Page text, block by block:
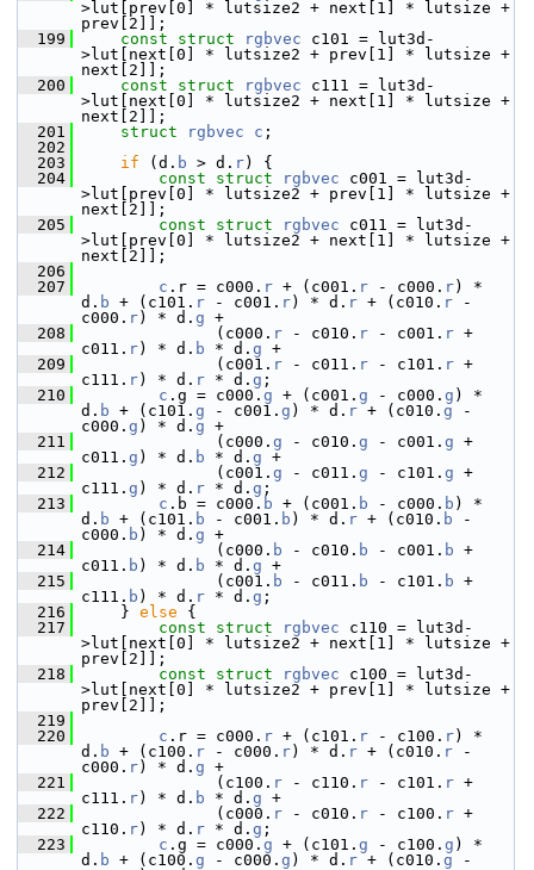
>lut[prev[0] * lutsize2 + next[1] * lutsize +
prev[2]];
  199
const struct rgbvec c101 = lut3d-
>lut[next[0] * lutsize2 + prev[1] * lutsize +
next[2]];
  200
const struct rgbvec c111 = lut3d-
>lut[next[0] * lutsize2 + next[1] * lutsize +
next[2]];
  201
struct rgbvec c ;
  202
  203
if (d. b > d. r) {
  204
const struct rgbvec c001 = lut3d-
>lut[prev[0] * lutsize2 + prev[1] * lutsize +
next[2]];
  205
const struct rgbvec c011 = lut3d-
>lut[prev[0] * lutsize2 + next[1] * lutsize +
next[2]];
  206
  207
c .r = c000. r + (c001. r - c000. r) *
d. b + (c101. r - c001. r) * d. r + (c010. r -
c000. r) * d. g +
  208
(c000. r - c010. r - c001. r +
c011. r) * d. b * d. g +
  209
(c001. r - c011. r - c101. r +
c111. r) * d. r * d. g ;
  210
c .g = c000. g + (c001. g - c000. g ) *
d. b + (c101. g - c001. g ) * d. r + (c010. g -
c000. g ) * d. g +
  211
(c000. g - c010. g - c001. g +
c011. g ) * d. b * d. g +
  212
(c001. g - c011. g - c101. g +
c111. g ) * d. r * d. g ;
  213
c .b = c000. b + (c001. b - c000. b ) *
d. b + (c101. b - c001. b ) * d. r + (c010. b -
c000. b ) * d. g +
  214
(c000. b - c010. b - c001. b +
c011. b ) * d. b * d. g +
  215
(c001. b - c011. b - c101. b +
c111. b ) * d. r * d. g ;
  216
} else {
  217
const struct rgbvec c110 = lut3d-
>lut[next[0] * lutsize2 + next[1] * lutsize +
prev[2]];
  218
const struct rgbvec c100 = lut3d-
>lut[next[0] * lutsize2 + prev[1] * lutsize +
prev[2]];
  219
  220
c .r = c000. r + (c101. r - c100. r) *
d. b + (c100. r - c000. r) * d. r + (c010. r -
c000. r) * d. g +
  221
(c100. r - c110. r - c101. r +
c111. r) * d. b * d. g +
  222
(c000. r - c010. r - c100. r +
c110. r) * d. r * d. g ;
  223
c .g = c000. g + (c101. g - c100. g ) *
d. b + (c100. g - c000. g ) * d. r + (c010. g -